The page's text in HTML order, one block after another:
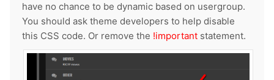
have no chance to be dynamic based on usergroup.
You should ask theme developers to help disable
this CSS code. Or remove the !important statement.